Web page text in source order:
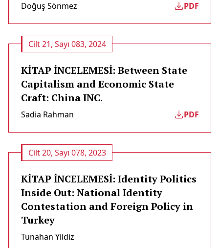
Doğuş Sönmez PDF
Cilt 21, Sayı 083, 2024
KİTAP İNCELEMESİ: Between State
Capitalism and Economic State
Craft: China INC.
Sadia Rahman PDF
Cilt 20, Sayı 078, 2023
KİTAP İNCELEMESİ: Identity Politics
Inside Out: National Identity
Contestation and Foreign Policy in
Turkey
Tunahan Yildiz